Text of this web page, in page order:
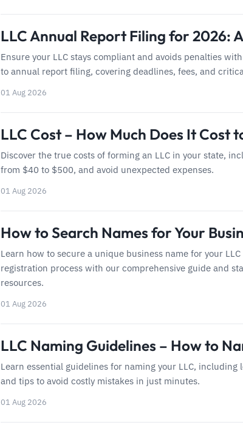
LLC Annual Report Filing for 2026:
Ensure your LLC stays compliant and avoids penalties
to annual report filing, covering deadlines, fees, and
01 Aug 2026
LLC Cost – How Much Does It Cost
Discover the true costs of forming an LLC in your state,
from $40 to $500, and avoid unexpected expenses.
01 Aug 2026
How to Search Names for Your
Learn how to secure a unique business name for your
registration process with our comprehensive guide and
resources.
01 Aug 2026
LLC Naming Guidelines – How to
Learn essential guidelines for naming your LLC, including
and tips to avoid costly mistakes in just minutes.
01 Aug 2026